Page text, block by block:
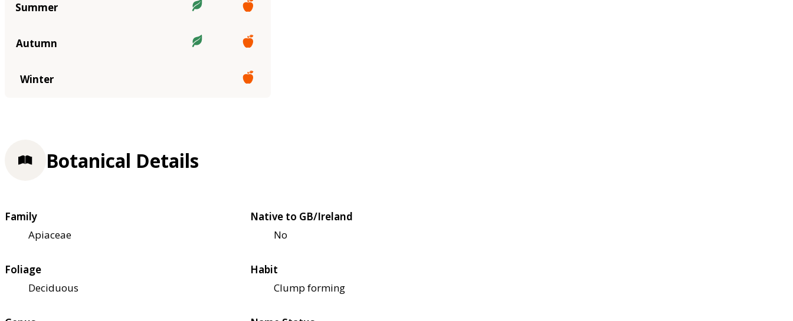
Summer
Autumn
Winter
Botanical Details
Family
Apiaceae
Native to GB/Ireland
No
Foliage
Deciduous
Habit
Clump forming